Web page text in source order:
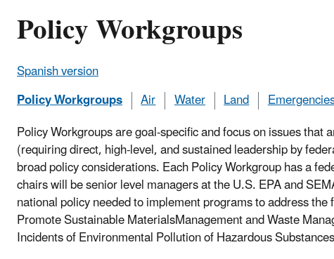
Policy Workgroups
Spanish version
Policy Workgroups
Air Water Land
Policy Workgroups are goal-specific and focus on issues
(requiring direct, high-level, and sustained leadership by
broad policy considerations. Each Policy Workgroup has a
chairs will be senior level managers at the U.S. EPA and
national policy needed to implement programs to address
Promote Sustainable MaterialsManagement and Waste
Incidents of Environmental Pollution of Hazardous